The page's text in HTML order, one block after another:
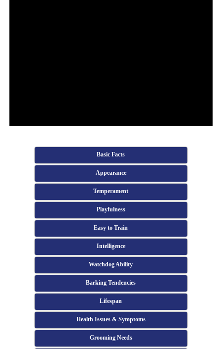
Basic Facts
Appearance
Temperament
Playfulness
Easy to Train
Intelligence
Watchdog Ability
Barking Tendencies
Lifespan
Health Issues & Symptoms
Grooming Needs